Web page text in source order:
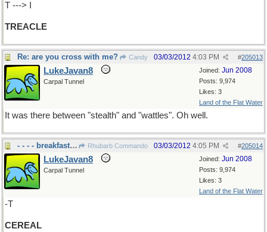
T ---> I
TREACLE
Re: are you cross with me? Candy #205013
03/03/2012 4:03 PM
Joined: Jun 2008
Posts: 9,974
Likes: 3
Land of the Flat Water
LukeJavan8
Carpal Tunnel
It was there between "stealth" and "wattles". Oh well.
- - - - breakfast already Rhubarb Commando #205014
03/03/2012 4:05 PM
Joined: Jun 2008
Posts: 9,974
Likes: 3
Land of the Flat Water
LukeJavan8
Carpal Tunnel
-T
CEREAL